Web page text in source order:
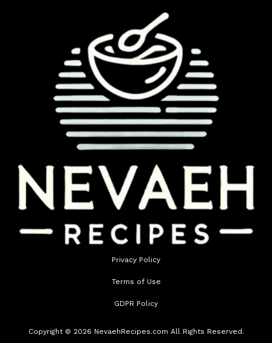
Privacy Policy
Terms of Use
GDPR Policy
Copyright © 2026 NevaehRecipes.com All Rights Reserved.